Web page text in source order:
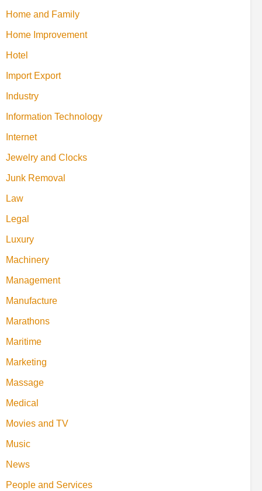
Home and Family
Home Improvement
Hotel
Import Export
Industry
Information Technology
Internet
Jewelry and Clocks
Junk Removal
Law
Legal
Luxury
Machinery
Management
Manufacture
Marathons
Maritime
Marketing
Massage
Medical
Movies and TV
Music
News
People and Services